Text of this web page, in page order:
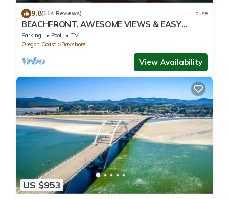
9.8(114 Reviews) House
BEACHFRONT, AWESOME VIEWS & EASY
BEACH ACCESS. 5 bedrooms, 4 baths. 2
Kitchens.
Parking Pool
TV
Oregon Coast
Bayshore
View Availability
US $953